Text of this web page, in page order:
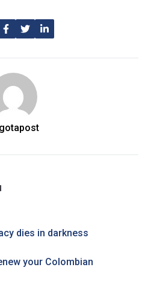
dies in darkness
your Colombian